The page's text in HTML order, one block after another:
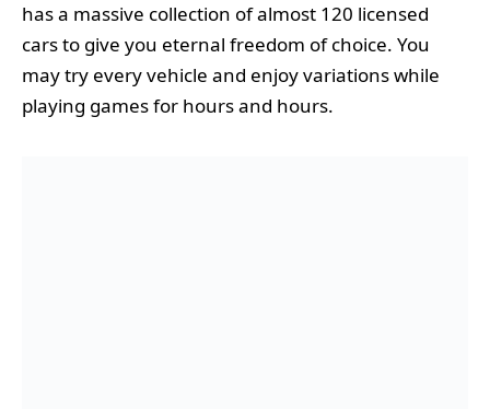
has a massive collection of almost 120 licensed
cars to give you eternal freedom of choice. You
may try every vehicle and enjoy variations while
playing games for hours and hours.